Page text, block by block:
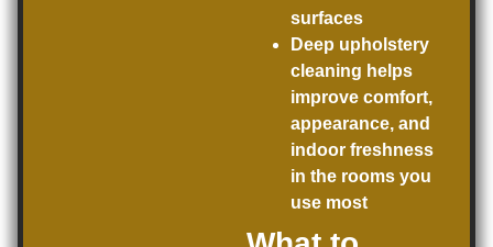
surfaces
Deep upholstery
cleaning helps
improve comfort,
appearance, and
indoor freshness
in the rooms you
use most